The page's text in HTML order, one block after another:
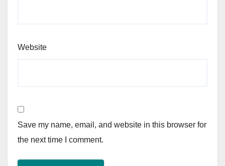
Website
Save my name, email, and website in this browser for
the next time I comment.